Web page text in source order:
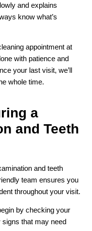
and explains
know what’s
appointment at
with patience and
your last visit, we’ll
whole time.
a
and Teeth
and teeth
team ensures you
throughout your visit.
by checking your
that may need